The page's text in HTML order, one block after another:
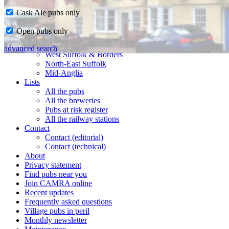
Home
CAMRA in Suffolk
Ipswich & East Suffolk
West Suffolk & Borders
North-East Suffolk
Mid-Anglia
Lists
All the pubs
All the breweries
Pubs at risk register
All the railway stations
Contact
Contact (editorial)
Contact (technical)
About
Privacy statement
Find pubs near you
Join CAMRA online
Recent updates
Frequently asked questions
Village pubs in peril
Monthly newsletter
Cask Ale pubs only
Open pubs only
advanced search